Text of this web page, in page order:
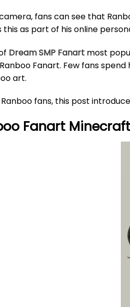
fans can see that
this as part of his online
Dream SMP Fanart most
Fanart. Few fans
art.
fans, this post
Fanart